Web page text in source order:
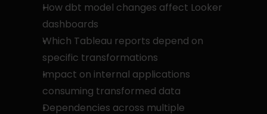
How dbt model changes affect Looker
dashboards
Which Tableau reports depend on
specific transformations
Impact on internal applications
consuming transformed data
Dependencies across multiple